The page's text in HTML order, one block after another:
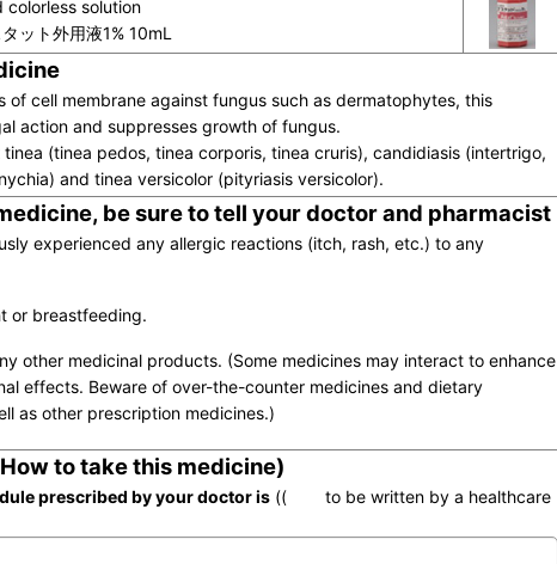
colorless solution
ット外用液1% 10mL
of cell membrane against fungus such as dermatophytes, this
action and suppresses growth of fungus.
(tinea pedos, tinea corporis, tinea cruris), candidiasis (intertrigo,
and tinea versicolor (pityriasis versicolor).
be sure to tell your doctor and pharmacist
experienced any allergic reactions (itch, rash, etc.) to any
or breastfeeding.
other medicinal products. (Some medicines may interact to enhance
effects. Beware of over-the-counter medicines and dietary
as other prescription medicines.)
to take this medicine)
prescribed by your doctor is(( to be written by a healthcare